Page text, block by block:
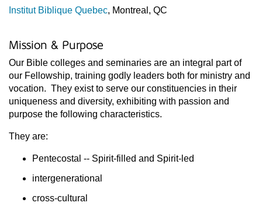
Institut Biblique Quebec, Montreal, QC
Mission & Purpose
Our Bible colleges and seminaries are an integral part of
our Fellowship, training godly leaders both for ministry and
vocation. They exist to serve our constituencies in their
uniqueness and diversity, exhibiting with passion and
purpose the following characteristics.
They are:
Pentecostal -- Spirit-filled and Spirit-led
intergenerational
cross-cultural